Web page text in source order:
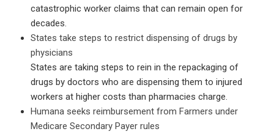
catastrophic worker claims that can remain open for
decades.
States take steps to restrict dispensing of drugs by
physicians
States are taking steps to rein in the repackaging of
drugs by doctors who are dispensing them to injured
workers at higher costs than pharmacies charge.
Humana seeks reimbursement from Farmers under
Medicare Secondary Payer rules